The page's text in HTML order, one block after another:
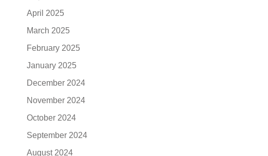
April 2025
March 2025
February 2025
January 2025
December 2024
November 2024
October 2024
September 2024
August 2024